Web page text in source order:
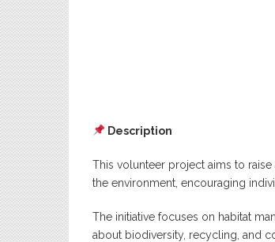
Description
This volunteer project aims to
the environment, encouraging
The initiative focuses on habitat
about biodiversity, recycling, and